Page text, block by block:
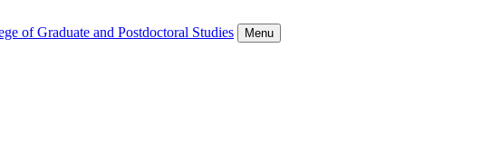
of Graduate and Postdoctoral Studies
Menu